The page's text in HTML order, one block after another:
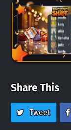
Share This
Tweet